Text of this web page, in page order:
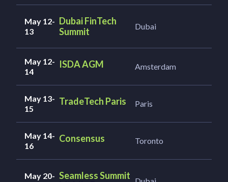
May 12-
13
Dubai FinTech
Summit
Dubai
May 12-
14
ISDA AGM Amsterdam
May 13-
15
TradeTech Paris Paris
May 14-
16
Consensus Toronto
May 20- Seamless Summit